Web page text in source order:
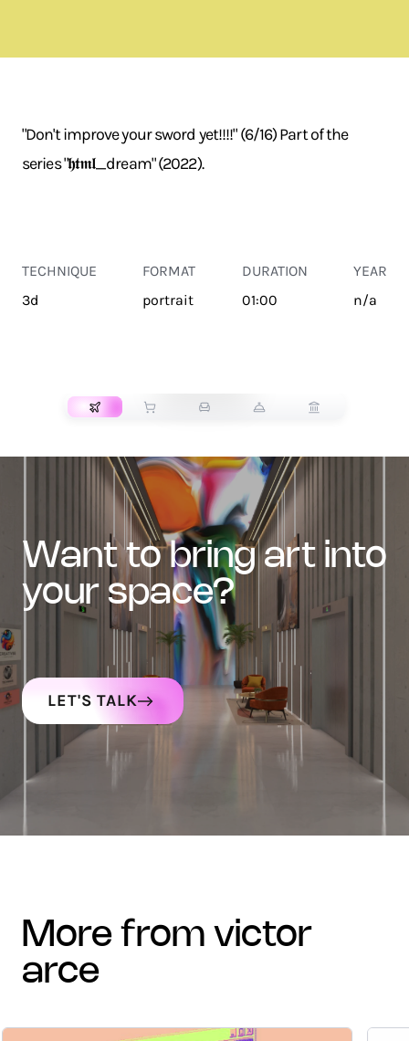
"Don't improve your sword yet!!!!" (6/16) Part of the
series "𝖍𝖙𝖒𝖑_dream" (2022).
TECHNIQUE
3d
FORMAT
portrait
DURATION
01:00
YEAR
n/a
want to bring art into
your space?
LET'S TALK
more from victor
arce